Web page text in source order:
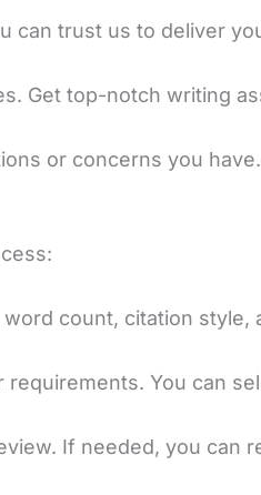
can trust us to deliver
Get top-notch writing
or concerns you have.
count, citation style,
You can
If needed, you can